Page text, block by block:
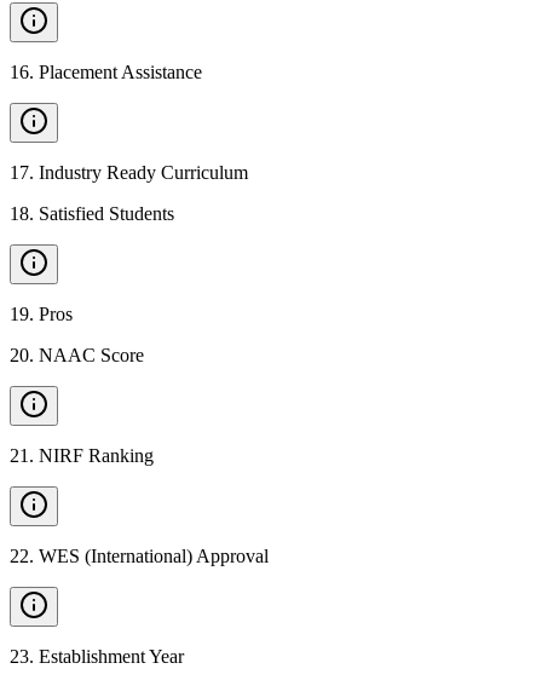
16. Placement Assistance
17. Industry Ready Curriculum
18. Satisfied Students
19. Pros
20. NAAC Score
21 . NIRF Ranking
22. WES (International) Approval
23. Establishment Year